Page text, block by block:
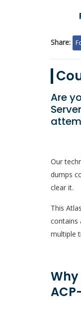
Share:
Are
Our
dumps
clear it.
This
contains
multiple